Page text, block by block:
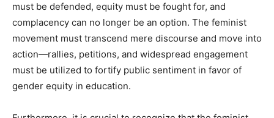
must be defended, equity must be fought for, and
complacency can no longer be an option. The feminist
movement must transcend mere discourse and move into
action—rallies, petitions, and widespread engagement
must be utilized to fortify public sentiment in favor of
gender equity in education.